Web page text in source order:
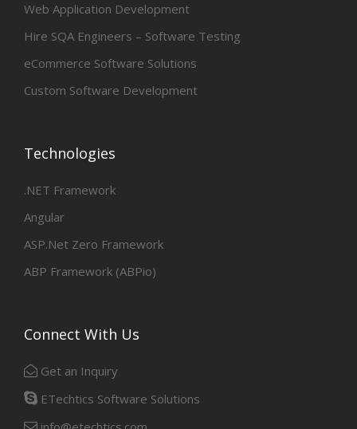
Web Application Development
Hire SQA Engineers – Software Testing
eCommerce Software Solutions
Custom Software Development
Technologies
.NET Framework
Angular
ASP.Net Zero Framework
ABP Framework (ABPio)
Connect With Us
Get an Inquiry
ETechtics Software Solutions